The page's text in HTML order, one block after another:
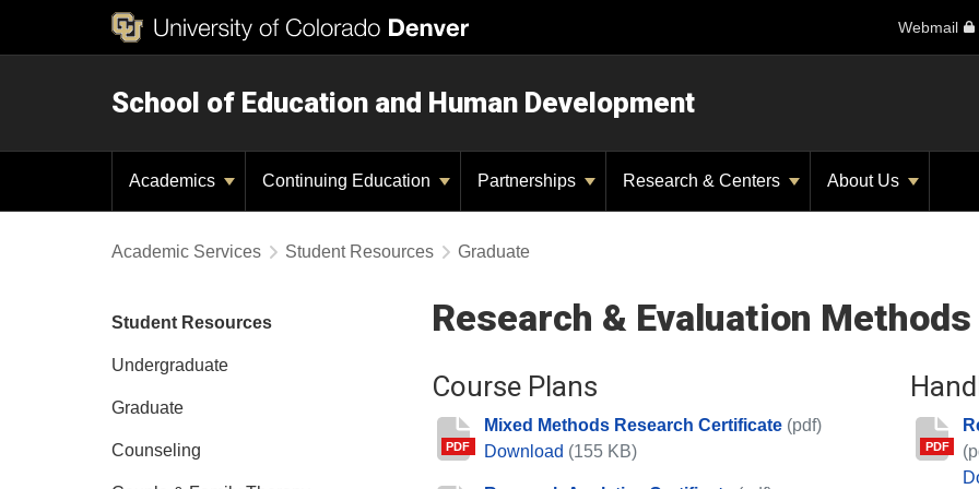
Webmail
School of Education and Human Development
Academics Continuing Education Partnerships Research & Centers About Us
Academic Services Student Resources Graduate
Research & Evaluation
Course Plans
PDF
Mixed Methods Research Certificate (pdf)
Download Mixed Methods Research Certificate
(155 KB) PDF
Student Resources
Undergraduate
Graduate
Counseling